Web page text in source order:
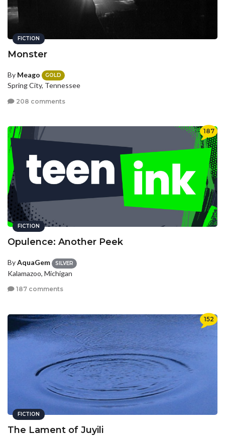
FICTION
Monster
By Meago GOLD
Spring City, Tennessee
208 comments
187
FICTION
Opulence: Another Peek
ByAquaGem SILVER
Kalamazoo, Michigan
187 comments
152
FICTION
The Lament of Juyili